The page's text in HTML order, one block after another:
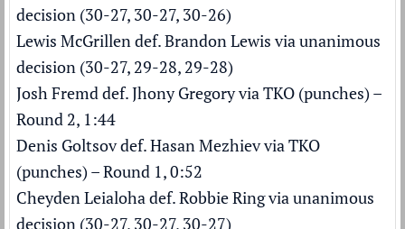
decision (30-27, 30-27, 30-26)
Lewis McGrillen def. Brandon Lewis via unanimous
decision (30-27, 29-28, 29-28)
Josh Fremd def. Jhony Gregory via TKO (punches) –
Round 2, 1:44
Denis Goltsov def. Hasan Mezhiev via TKO
(punches) – Round 1, 0:52
Cheyden Leialoha def. Robbie Ring via unanimous
decision (30-27, 30-27, 30-27)